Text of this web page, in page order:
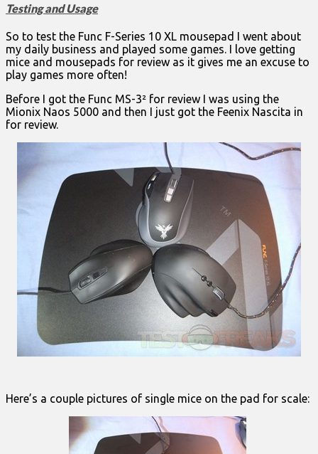
Testing and Usage
So to test the Func F-Series 10 XL mousepad I went about
my daily business and played some games. I love getting
mice and mousepads for review as it gives me an excuse to
play games more often!
Before I got the Func MS-3² for review I was using the
Mionix Naos 5000 and then I just got the Feenix Nascita in
for review.
Here’s a couple pictures of single mice on the pad for scale: